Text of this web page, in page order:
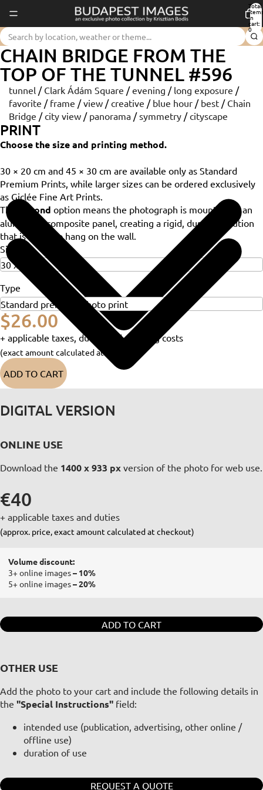
Total
items
in
cart:
0
CHAIN BRIDGE FROM THE
TOP OF THE TUNNEL #596
tunnel / Clark Ádám Square / evening / long exposure /
favorite / frame / view / creative / blue hour / best / Chain
Bridge / city view / panorama / symmetry / cityscape
PRINT
Choose the size and printing method.
30 × 20 cm and 45 × 30 cm are available only as Standard
Premium Prints, while larger sizes can be ordered exclusively
as Giclée Fine Art Prints.
The
Dibond option means the photograph is mounted on an
aluminium composite panel, creating a rigid, durable solution
that is ready to hang on the wall.
Size
Type
$26.00
+ applicable taxes, duties and shipping costs
(exact amount calculated at checkout)
ADD TO CART
DIGITAL VERSION
ONLINE USE
Download the 1400 x 933 px version of the photo for web use.
€40
+ applicable taxes and duties
(approx. price, exact amount calculated at checkout)
Volume discount:
3+ online images– 10%
5+ online images– 20%
ADD TO CART
OTHER USE
Add the photo to your cart and include the following details in
the "Special Instructions" field:
intended use (publication, advertising, other online /
offline use)
duration of use
REQUEST A QUOTE